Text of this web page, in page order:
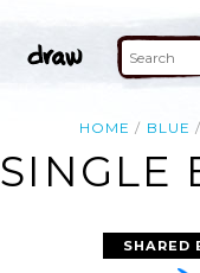
HOME BLUE
SINGLE
SHARED